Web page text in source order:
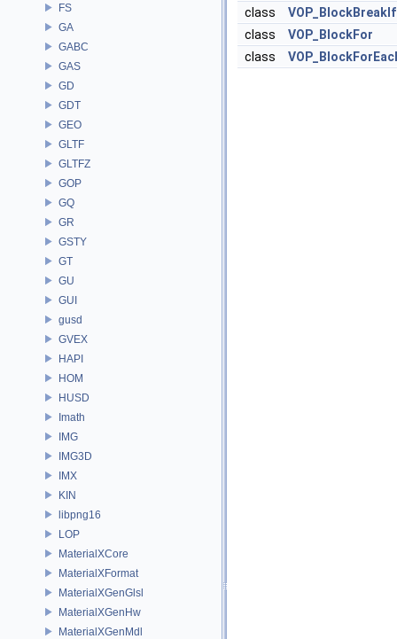
FS
GA
GABC
GAS
GD
GDT
GEO
GLTF
GLTFZ
GOP
GQ
GR
GSTY
GT
GU
GUI
gusd
GVEX
HAPI
HOM
HUSD
Imath
IMG
IMG3D
IMX
KIN
libpng16
LOP
MaterialXCore
MaterialXFormat
MaterialXGenGlsl
MaterialXGenHw
MaterialXGenMdl
class
VOP_BlockBreakIf
class
VOP_BlockFor
class